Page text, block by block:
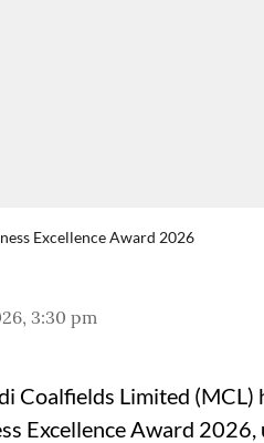
Excellence Award 2026
3:30 pm
Coalfields Limited
Excellence Award 2026,